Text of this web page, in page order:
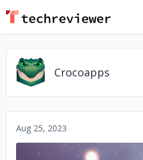
Crocoapps
Aug 25, 2023